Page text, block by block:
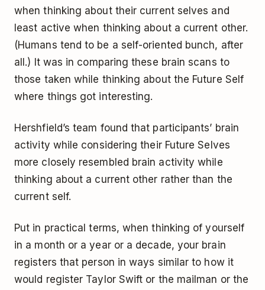
when thinking about their current selves and
least active when thinking about a current other.
(Humans tend to be a self-oriented bunch, after
all.) It was in comparing these brain scans to
those taken while thinking about the Future Self
where things got interesting.
Hershfield’s team found that participants’ brain
activity while considering their Future Selves
more closely resembled brain activity while
thinking about a current other rather than the
current self.
Put in practical terms, when thinking of yourself
in a month or a year or a decade, your brain
registers that person in ways similar to how it
would register Taylor Swift or the mailman or the